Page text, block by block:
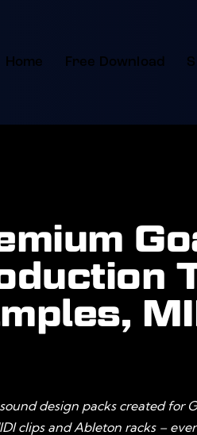
Home Free Download
design packs created for
clips and Ableton racks –